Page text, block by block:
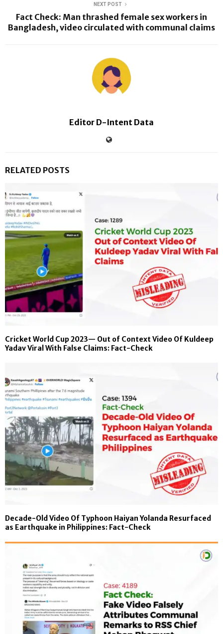
NEXT POST
Fact Check: Man thrashed female sex workers in
Bangladesh, video circulated with communal claims
Editor D-Intent Data
RELATED POSTS
Cricket World Cup 2023— Out of Context Video Of Kuldeep
Yadav Viral With False Claims: Fact-Check
Decade-Old Video Of Typhoon Haiyan Yolanda Resurfaced
as Earthquake in Philippines: Fact-Check